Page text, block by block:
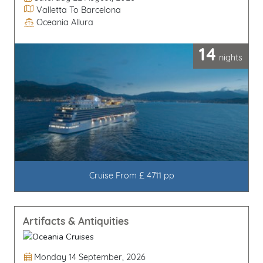
Itinerary
Valletta To Barcelona
Line / Ship
Oceania Allura
14 nights
Cruise From £ 4711 pp
Artifacts & Antiquities
Departure Date
Monday 14 September, 2026